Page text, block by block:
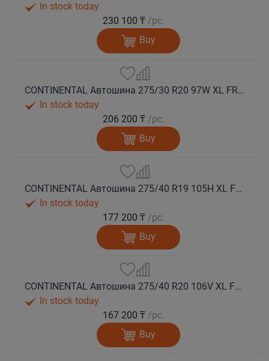
In stock today
230 100 ₸ /pc.
Buy
CONTINENTAL Автошина 275/30 R20 97W XL FR WinterContact TS 860 S зима
In stock today
206 200 ₸ /pc.
Buy
CONTINENTAL Автошина 275/40 R19 105H XL FR WinterContact TS 860 S *MO зима
In stock today
177 200 ₸ /pc.
Buy
CONTINENTAL Автошина 275/40 R20 106V XL FR WinterContact TS 860 S зима
In stock today
167 200 ₸ /pc.
Buy